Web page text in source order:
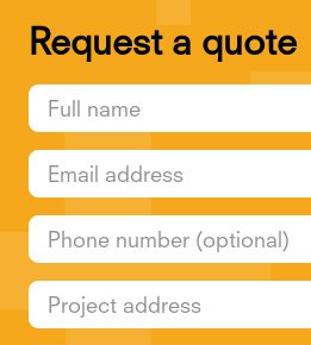
Request a quote